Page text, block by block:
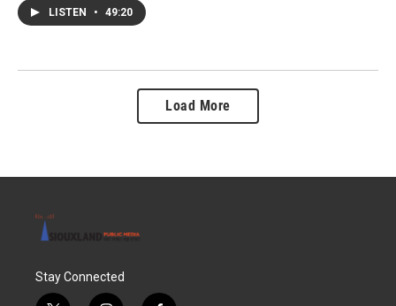
LISTEN • 49:20
Load More
Stay Connected